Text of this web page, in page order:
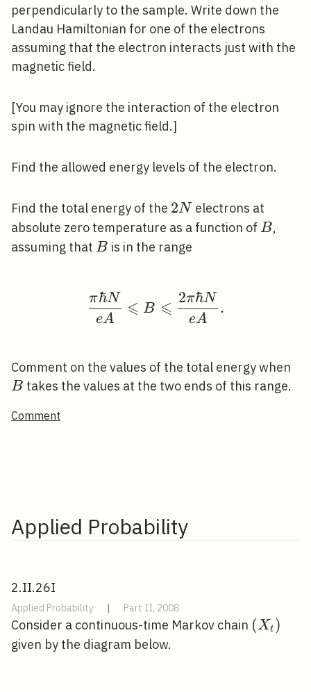
perpendicularly to the sample. Write down the
Landau Hamiltonian for one of the electrons
assuming that the electron interacts just with the
magnetic field.
[You may ignore the interaction of the electron
spin with the magnetic field.]
Find the allowed energy levels of the electron.
Find the total energy of the 2
N
2N electrons at
absolute zero temperature as a function of B
B,
assuming that B
B is in the range
\frac{\pi \hbar N}{e
eA
πℏN ⩽ B ⩽ eA
2πℏN
.
Comment on the values of the total energy when
B takes the values at the two ends of this range.
Comment
Applied Probability
2.II.26I
Applied Probability | Part II, 2008
Consider a continuous-time Markov chain (Xt )
given by the diagram below.